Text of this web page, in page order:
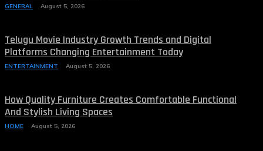
GENERAL August 5, 2026
Telugu Movie Industry Growth Trends and Digital
Platforms Changing Entertainment Today
ENTERTAINMENT August 5, 2026
How Quality Furniture Creates Comfortable Functional
And Stylish Living Spaces
HOME August 5, 2026